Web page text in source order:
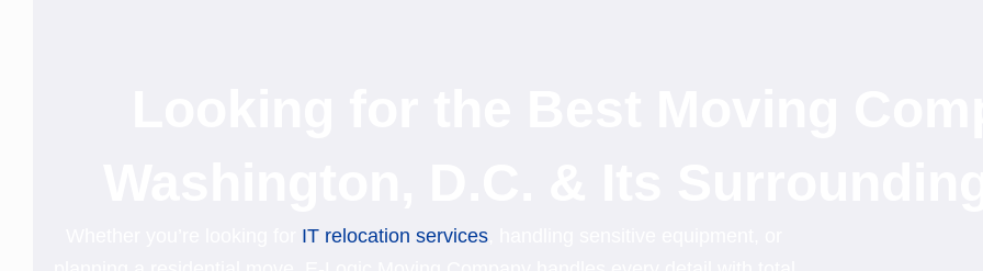
IT relocation services